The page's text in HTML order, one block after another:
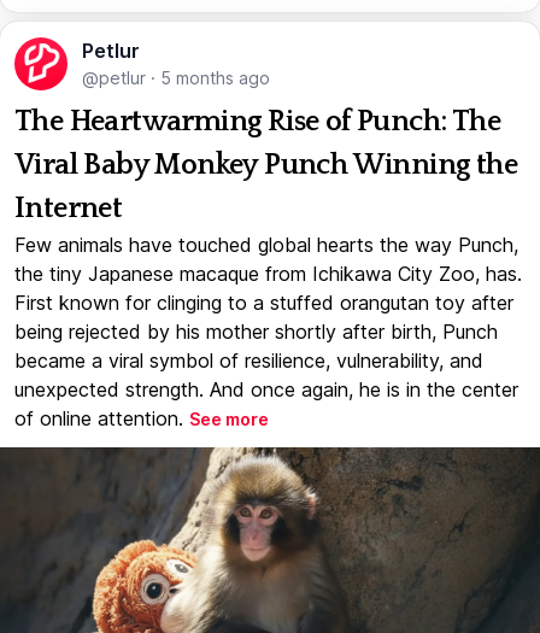
Petlur
@petlur · 5 months ago
The Heartwarming Rise of Punch: The
Viral Baby Monkey Punch Winning the
Internet
Few animals have touched global hearts the way Punch,
the tiny Japanese macaque from Ichikawa City Zoo, has.
First known for clinging to a stuffed orangutan toy after
being rejected by his mother shortly after birth, Punch
became a viral symbol of resilience, vulnerability, and
unexpected strength. And once again, he is in the center
of online attention. See more